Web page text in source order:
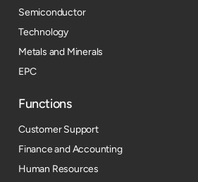
Semiconductor
Technology
Metals and Minerals
EPC
Functions
Customer Support
Finance and Accounting
Human Resources